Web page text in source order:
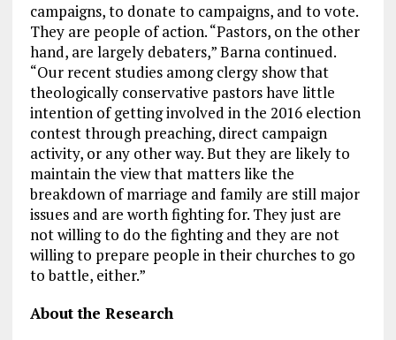
campaigns, to donate to campaigns, and to vote.
They are people of action. “Pastors, on the other
hand, are largely debaters,” Barna continued.
“Our recent studies among clergy show that
theologically conservative pastors have little
intention of getting involved in the 2016 election
contest through preaching, direct campaign
activity, or any other way. But they are likely to
maintain the view that matters like the
breakdown of marriage and family are still major
issues and are worth fighting for. They just are
not willing to do the fighting and they are not
willing to prepare people in their churches to go
to battle, either.”
About the Research